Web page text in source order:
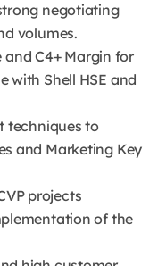
negotiating
volumes.
and C4+ Margin for
with Shell HSE and
techniques to
and Marketing Key
projects
of the